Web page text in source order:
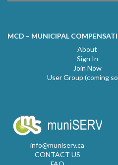
MCD – MUNICIPAL
About
Sign In
Join Now
User Group (coming
info@muniserv.ca
CONTACT US